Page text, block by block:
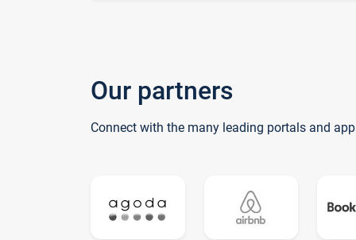
Our partners
Connect with the many leading portals and